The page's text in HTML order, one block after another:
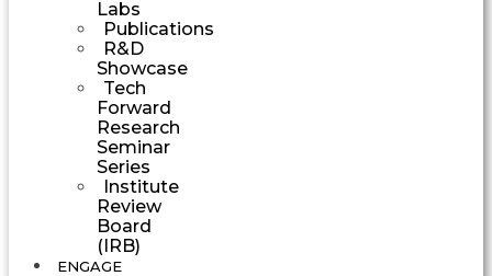
Labs
Publications
R&D
Showcase
Tech
Forward
Research
Seminar
Series
Institute
Review
Board
(IRB)
ENGAGE